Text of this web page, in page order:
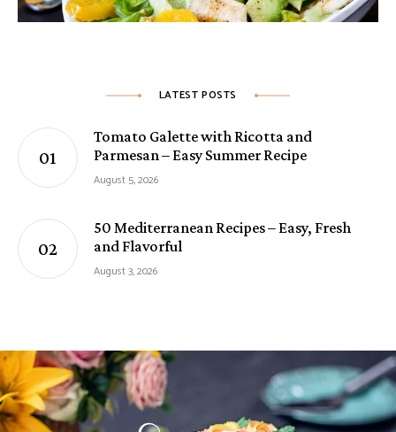
LATEST POSTS
Tomato Galette with Ricotta and
Parmesan – Easy Summer Recipe
August 5, 2026
50 Mediterranean Recipes – Easy, Fresh
and Flavorful
August 3, 2026